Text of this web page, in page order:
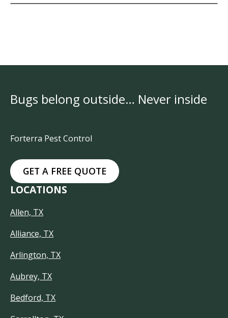
Bugs belong outside… Never inside
Forterra Pest Control
GET A FREE QUOTE
LOCATIONS
Allen, TX
Alliance, TX
Arlington, TX
Aubrey, TX
Bedford, TX